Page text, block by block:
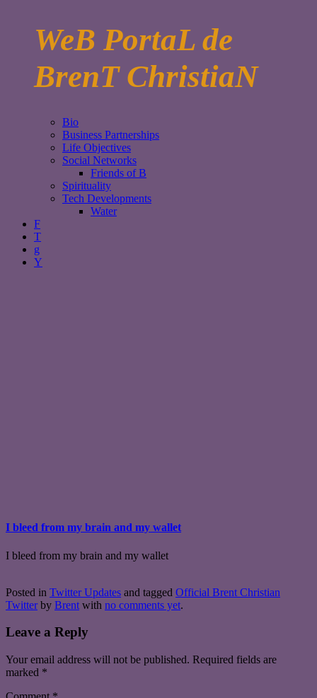
WeB PortaL de
BrenT ChristiaN
Bio
Business Partnerships
Life Objectives
Social Networks
Friends of B
Spirituality
Tech Developments
Water
F
T
g
Y
I bleed from my brain and my wallet
I bleed from my brain and my wallet
Posted in Twitter Updates and tagged Official Brent Christian
Twitter by Brent with no comments yet.
Leave a Reply
Your email address will not be published. Required fields are
marked *